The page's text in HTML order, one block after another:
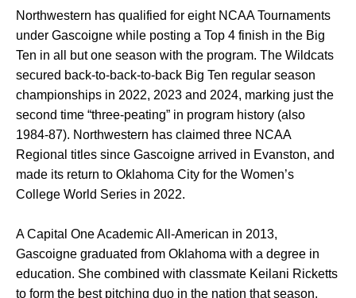
Northwestern has qualified for eight NCAA Tournaments
under Gascoigne while posting a Top 4 finish in the Big
Ten in all but one season with the program. The Wildcats
secured back-to-back-to-back Big Ten regular season
championships in 2022, 2023 and 2024, marking just the
second time “three-peating” in program history (also
1984-87). Northwestern has claimed three NCAA
Regional titles since Gascoigne arrived in Evanston, and
made its return to Oklahoma City for the Women’s
College World Series in 2022.
A Capital One Academic All-American in 2013,
Gascoigne graduated from Oklahoma with a degree in
education. She combined with classmate Keilani Ricketts
to form the best pitching duo in the nation that season,